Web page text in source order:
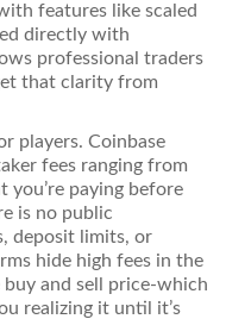
features like scaled
directly with
professional traders
that clarity from
players. Coinbase
fees ranging from
you’re paying before
is no public
deposit limits, or
hide high fees in the
and sell price-which
realizing it until it’s